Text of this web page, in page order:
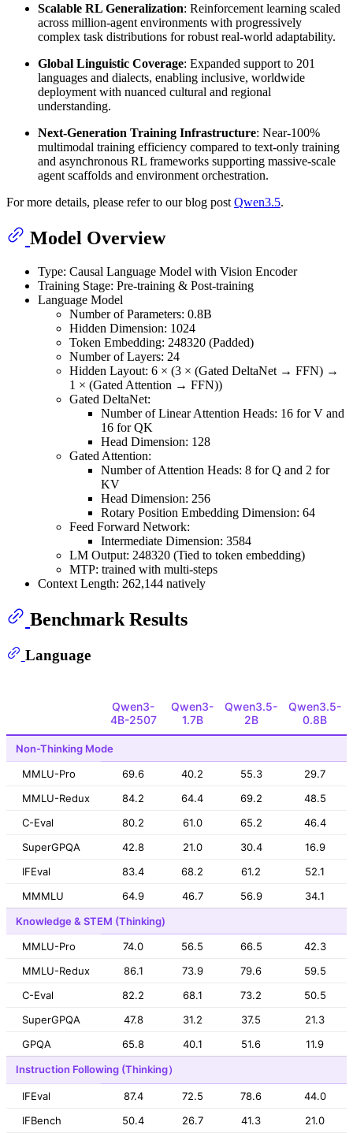
Scalable RL Generalization: Reinforcement learning scaled
across million-agent environments with progressively
complex task distributions for robust real-world adaptability.
Global Linguistic Coverage: Expanded support to 201
languages and dialects, enabling inclusive, worldwide
deployment with nuanced cultural and regional
understanding.
Next-Generation Training Infrastructure: Near-100%
multimodal training efficiency compared to text-only training
and asynchronous RL frameworks supporting massive-scale
agent scaffolds and environment orchestration.
For more details, please refer to our blog post Qwen3.5.
Model Overview
Type: Causal Language Model with Vision Encoder
Training Stage: Pre-training & Post-training
Language Model
Number of Parameters: 0.8B
Hidden Dimension: 1024
Token Embedding: 248320 (Padded)
Number of Layers: 24
Hidden Layout: 6 × (3 × (Gated DeltaNet → FFN) →
1 × (Gated Attention → FFN))
Gated DeltaNet:
Number of Linear Attention Heads: 16 for V and
16 for QK
Head Dimension: 128
Gated Attention:
Number of Attention Heads: 8 for Q and 2 for
KV
Head Dimension: 256
Rotary Position Embedding Dimension: 64
Feed Forward Network:
Intermediate Dimension: 3584
LM Output: 248320 (Tied to token embedding)
MTP: trained with multi-steps
Context Length: 262,144 natively
Benchmark Results
Language
Qwen3-
4B-2507
Qwen3-
1.7B
Qwen3.5-
2B
Qwen3.5-
0.8B
Non-Thinking Mode
MMLU-Pro
69.6 40.2 55.3
29.7
MMLU-Redux
84.2 64.4 69.2
48.5
C-Eval
80.2 61.0 65.2
46.4
SuperGPQA
42.8 21.0 30.4
16.9
IFEval
83.4 68.2 61.2
52.1
MMMLU
64.9 46.7 56.9
34.1
Knowledge & STEM (Thinking)
MMLU-Pro
74.0 56.5 66.5
42.3
MMLU-Redux
86.1 73.9 79.6
59.5
C-Eval
82.2 68.1 73.2
50.5
SuperGPQA
47.8 31.2 37.5
21.3
GPQA
65.8 40.1 51.6
11.9
Instruction Following (Thinking）
IFEval 87.4 72.5 78.6
44.0
IFBench
50.4 26.7 41.3 21.0